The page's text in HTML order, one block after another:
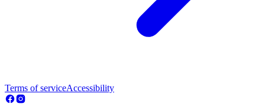
Terms of serviceAccessibility